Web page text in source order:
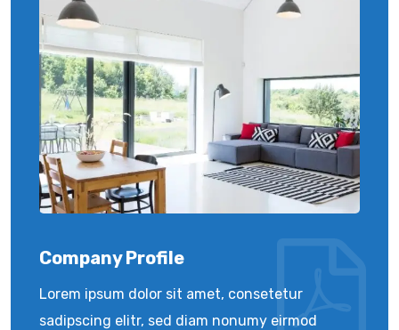
Company Profile
Lorem ipsum dolor sit amet, consetetur
sadipscing elitr, sed diam nonumy eirmod